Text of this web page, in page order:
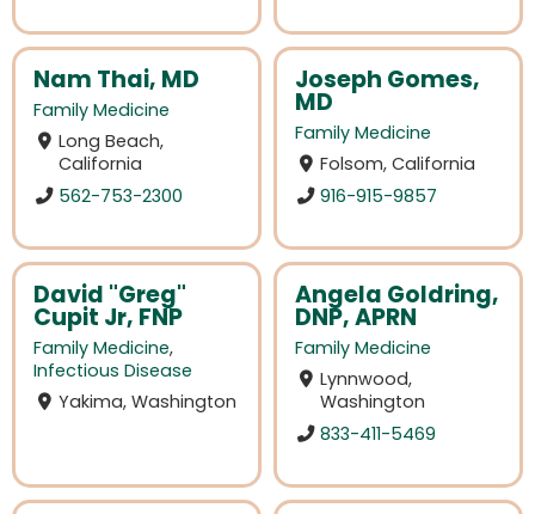
Nam Thai, MD
Family Medicine
Long Beach,
California
562-753-2300
Joseph Gomes,
MD
Family Medicine
Folsom, California
916-915-9857
David "Greg"
Cupit Jr, FNP
Family Medicine,
Infectious Disease
Yakima, Washington
Angela Goldring,
DNP, APRN
Family Medicine
Lynnwood,
Washington
833-411-5469